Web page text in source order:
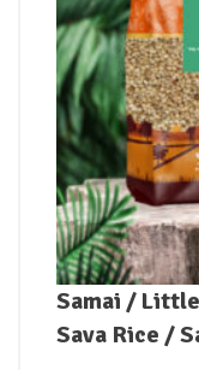
Samai /
Sava Rice /